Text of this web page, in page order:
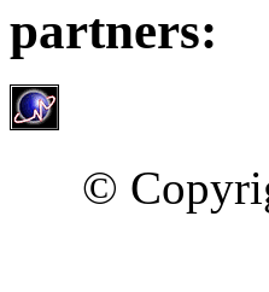
partners:
©